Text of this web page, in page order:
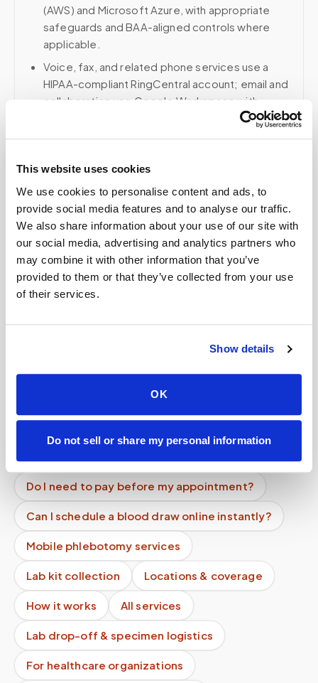
This website uses cookies
We use cookies to personalise content and ads, to
provide social media features and to analyse our traffic.
We also share information about your use of our site with
our social media, advertising and analytics partners who
may combine it with other information that you’ve
provided to them or that they’ve collected from your use
of their services.
Show details
OK
Do not sell or share my personal information
(AWS) and Microsoft Azure, with appropriate
safeguards and BAA-aligned controls where
applicable.
Voice, fax, and related phone services use a
HIPAA-compliant RingCentral account; email and
collaboration use Google Workspace with
Related
Book a visit (online scheduling)
Help center — all topics
patients who can't drive to a lab?
Do I need to pay before my appointment?
Can I schedule a blood draw online instantly?
Mobile phlebotomy services
Lab kit collection Locations & coverage
How it works All services
Lab drop-off & specimen logistics
For healthcare organizations